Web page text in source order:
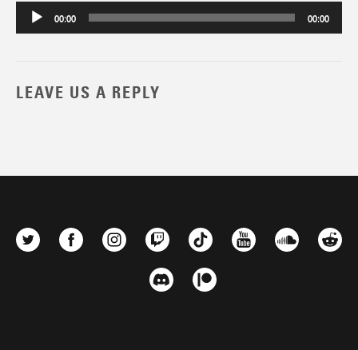
Audio
Player
00:00 00:00
LEAVE US A REPLY